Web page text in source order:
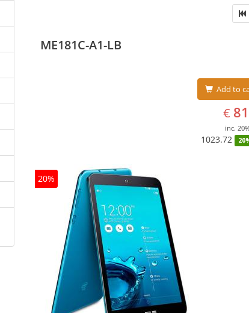
ME181C-A1-LB
Add to
€
inc.
1023.72
20%